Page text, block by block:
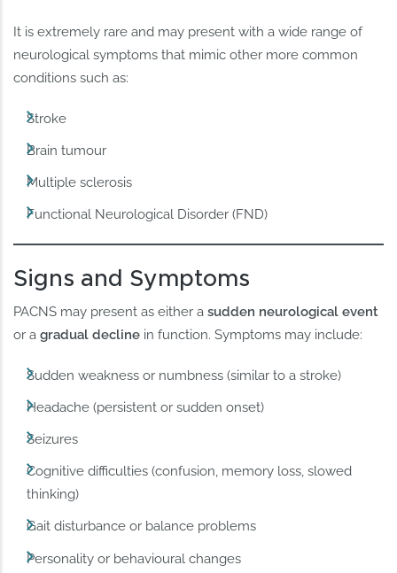
It is extremely rare and may present with a wide range of
neurological symptoms that mimic other more common
conditions such as:
Stroke
Brain tumour
Multiple sclerosis
Functional Neurological Disorder (FND)
Signs and Symptoms
PACNS may present as either asudden neurological event
or agradual decline in function. Symptoms may include:
Sudden weakness or numbness (similar to a stroke)
Headache (persistent or sudden onset)
Seizures
Cognitive difficulties (confusion, memory loss, slowed
thinking)
Gait disturbance or balance problems
Personality or behavioural changes